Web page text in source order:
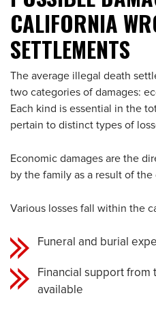
CALIFORNIA
SETTLEMENTS
The average illegal death
two categories of damages:
Each kind is essential in the
pertain to distinct types of
Economic damages are the
by the family as a result of
Various losses fall within the
Funeral and burial
Financial support
available